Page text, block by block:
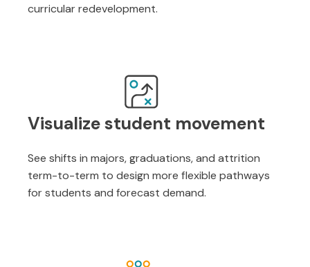
curricular redevelopment.
Visualize student movement
See shifts in majors, graduations, and attrition
term-to-term to design more flexible pathways
for students and forecast demand.